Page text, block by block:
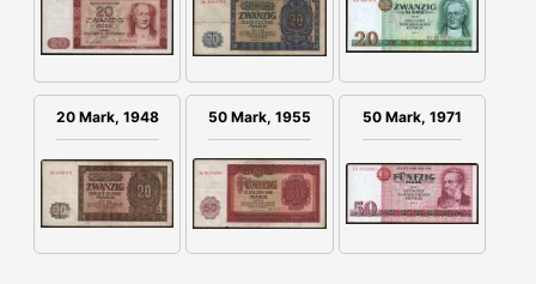
20 Mark, 1948 50 Mark, 1955 50 Mark, 1971